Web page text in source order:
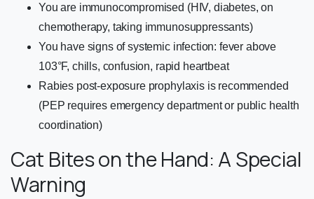
You are immunocompromised (HIV, diabetes, on
chemotherapy, taking immunosuppressants)
You have signs of systemic infection: fever above
103°F, chills, confusion, rapid heartbeat
Rabies post-exposure prophylaxis is recommended
(PEP requires emergency department or public health
coordination)
Cat Bites on the Hand: A Special
Warning